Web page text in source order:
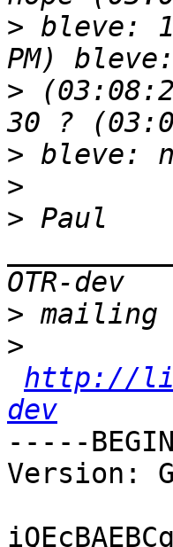
> bleve:
>
>
>
> Paul
>
>
http://
dev
-----
Version: